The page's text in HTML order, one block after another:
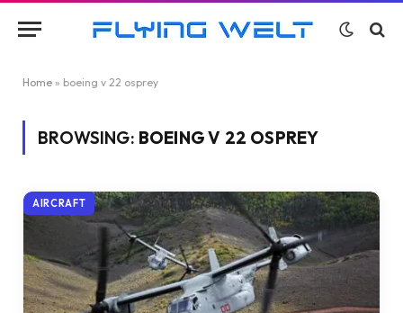
Home » boeing v 22 osprey
BROWSING: BOEING V 22 OSPREY
AIRCRAFT